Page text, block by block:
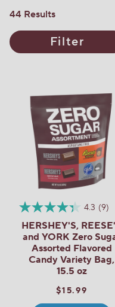
44 Results
Filter
4.3 (9)
HERSHEY'S,
and YORK Zero
Assorted Flavored
Candy Variety Bag,
15.5 oz
$15.99